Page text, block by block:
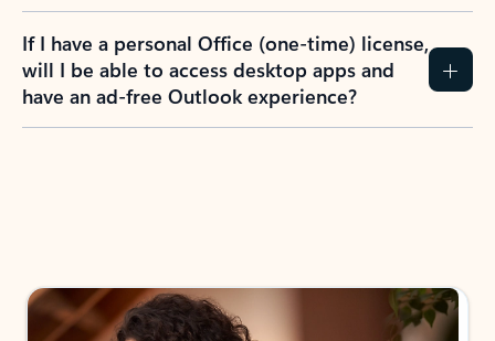
If I have a personal Office (one-time) license,
will I be able to access desktop apps and
have an ad-free Outlook experience?